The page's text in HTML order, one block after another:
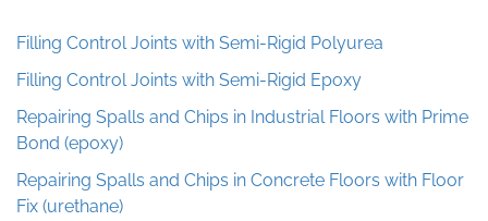
Filling Control Joints with Semi-Rigid Polyurea
Filling Control Joints with Semi-Rigid Epoxy
Repairing Spalls and Chips in Industrial Floors with Prime
Bond (epoxy)
Repairing Spalls and Chips in Concrete Floors with Floor
Fix (urethane)